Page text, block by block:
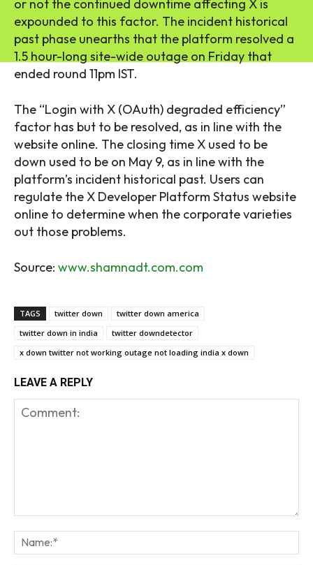
or not the continued downtime affecting X is
expounded to this factor. The incident historical
past phase unearths that the platform resolved a
1.5 hour-long site-wide outage on Friday that
ended round 11pm IST.
The “Login with X (OAuth) degraded efficiency”
factor has but to be resolved, as in line with the
website online. The closing time X used to be
down used to be on May 9, as in line with the
platform’s incident historical past. Users can
regulate the X Developer Platform Status website
online to determine when the corporate varieties
out those problems.
Source: www.shamnadt.com.com
TAGS twitter down
twitter down america
twitter down in india
twitter downdetector
x down twitter not working outage not loading india x down
LEAVE A REPLY